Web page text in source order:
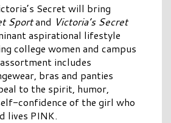
Secret will bring
Sportand Victoria’s Secret
aspirational lifestyle
college women and campus
includes
bras and panties
to the spirit, humor,
confidence of the girl who
lives PINK.